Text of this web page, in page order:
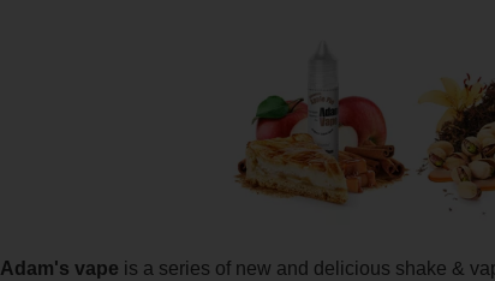
Adam's vape is a series of new and delicious shake &